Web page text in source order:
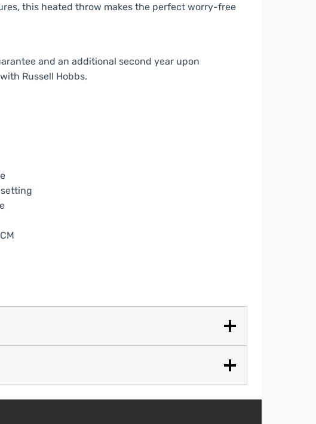
this heated throw makes the perfect worry-free
and an additional second year upon
Russell Hobbs.